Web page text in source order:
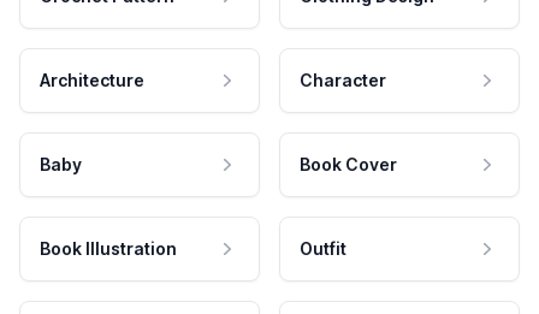
Architecture Character
Baby Book Cover
Book Illustration Outfit